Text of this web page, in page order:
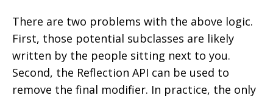
There are two problems with the above logic.
First, those potential subclasses are likely
written by the people sitting next to you.
Second, the Reflection API can be used to
remove the final modifier. In practice, the only